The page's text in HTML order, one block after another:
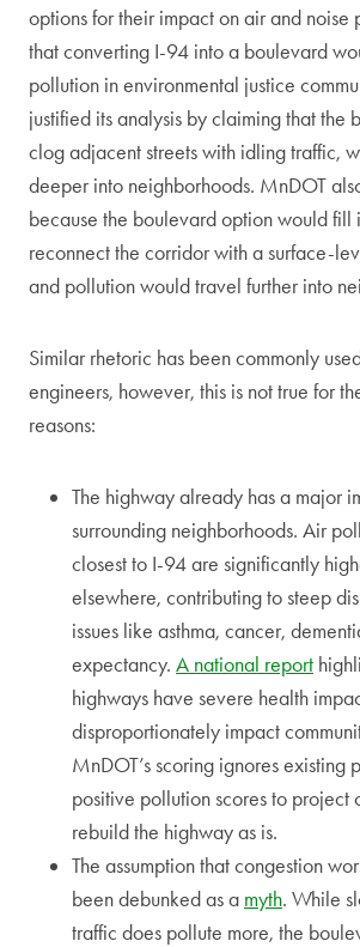
options for their impact on air and noise
that converting I-94 into a boulevard
pollution in environmental justice
justified its analysis by claiming that the
clog adjacent streets with idling traffic,
deeper into neighborhoods. MnDOT
because the boulevard option would fill
reconnect the corridor with a surface-
and pollution would travel further into
Similar rhetoric has been commonly
engineers, however, this is not true for
reasons:
The highway already has a major
surrounding neighborhoods. Air
closest to I-94 are significantly
elsewhere, contributing to steep
issues like asthma, cancer,
expectancy. A national report
highways have severe health
disproportionately impact
MnDOT’s scoring ignores existing
positive pollution scores to project
rebuild the highway as is.
The assumption that congestion
been debunked as a myth. While
traffic does pollute more, the